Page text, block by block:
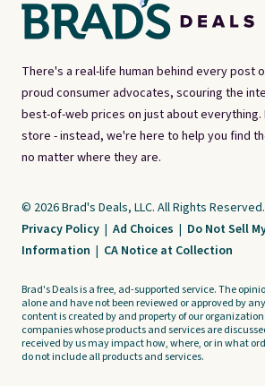
There's a real-life human behind every post
proud consumer advocates, scouring the
best-of-web prices on just about everything.
store - instead, we're here to help you find
no matter where they are.
© 2026 Brad's Deals, LLC. All Rights Reserved.
Privacy Policy | Ad Choices | Do Not Sell
Information | CA Notice at Collection
Brad's Deals is a free, ad-supported service. The
alone and have not been reviewed or approved by
content is created by and property of our
companies whose products and services are
received by us may impact how, where, or in what
do not include all products and services.